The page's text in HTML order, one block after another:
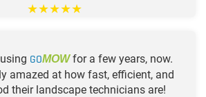
★★★★★
GOMOWfor a few years, now.
amazed at how fast, efficient, and
their landscape technicians are!